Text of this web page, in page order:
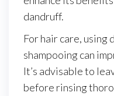
dandruff.
For hair care,
shampooing can
It’s advisable to
before rinsing